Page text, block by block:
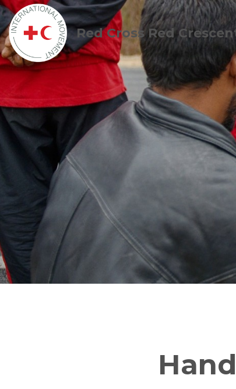
Red Cross Red